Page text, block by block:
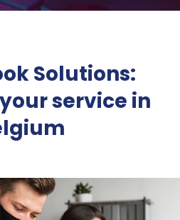
Solutions:
service in